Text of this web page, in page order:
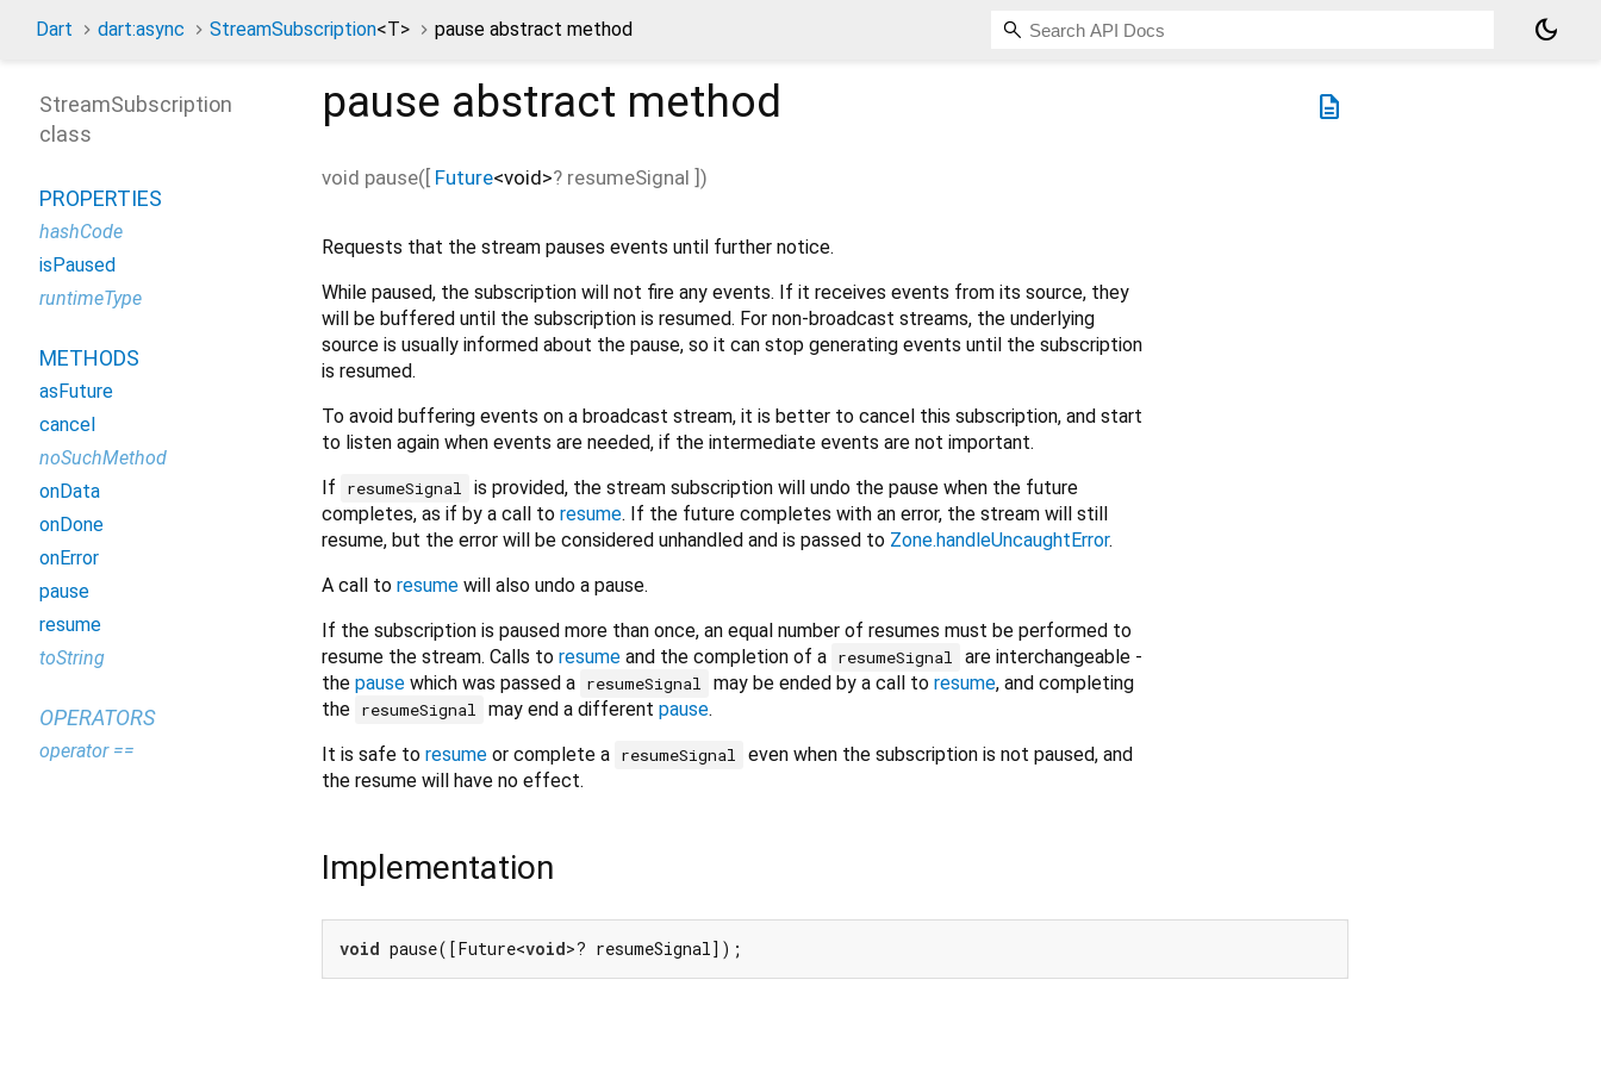
Dart dart:async StreamSubscription<T> pause abstract method dark_mode
description
pause abstract method
void pause([ Future<void>? resumeSignal ])
Requests that the stream pauses events until further notice.
While paused, the subscription will not fire any events. If it receives events from its source, they
will be buffered until the subscription is resumed. For non-broadcast streams, the underlying
source is usually informed about the pause, so it can stop generating events until the subscription
is resumed.
To avoid buffering events on a broadcast stream, it is better to cancel this subscription, and start
to listen again when events are needed, if the intermediate events are not important.
If
resumeSignal
is provided, the stream subscription will undo the pause when the future
completes, as if by a call to resume. If the future completes with an error, the stream will still
resume, but the error will be considered unhandled and is passed to Zone.handleUncaughtError.
A call to resume will also undo a pause.
If the subscription is paused more than once, an equal number of resumes must be performed to
resume the stream. Calls to resume and the completion of a resumeSignal
are interchangeable -
the pause which was passed a resumeSignal may be ended by a call to resume, and completing
the resumeSignal may end a different pause.
It is safe to resume or complete a resumeSignal
even when the subscription is not paused, and
the resume will have no effect.
Implementation
void pause([Future<void>? resumeSignal]);
StreamSubscription
class
PROPERTIES
hashCode
isPaused
runtimeType
METHODS
asFuture
cancel
noSuchMethod
onData
onDone
onError
pause
resume
toString
OPERATORS
operator ==